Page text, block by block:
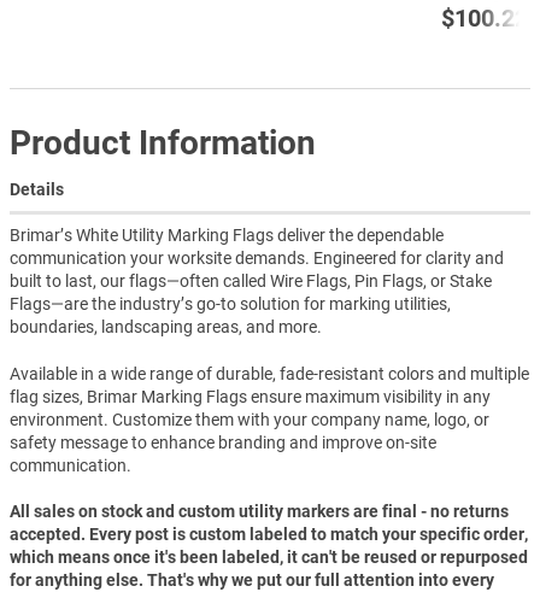
$100.22
Product Information
Details
Brimar’s White Utility Marking Flags deliver the dependable
communication your worksite demands. Engineered for clarity and
built to last, our flags—often called Wire Flags, Pin Flags, or Stake
Flags—are the industry’s go-to solution for marking utilities,
boundaries, landscaping areas, and more.
Available in a wide range of durable, fade-resistant colors and multiple
flag sizes, Brimar Marking Flags ensure maximum visibility in any
environment. Customize them with your company name, logo, or
safety message to enhance branding and improve on-site
communication.
All sales on stock and custom utility markers are final - no returns
accepted. Every post is custom labeled to match your specific order,
which means once it's been labeled, it can't be reused or repurposed
for anything else. That's why we put our full attention into every